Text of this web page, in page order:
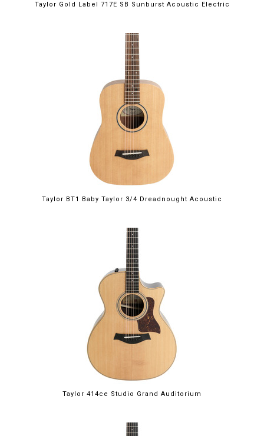
Taylor Gold Label 717E SB Sunburst Acoustic Electric
Taylor BT1 Baby Taylor 3/4 Dreadnought Acoustic
Taylor 414ce Studio Grand Auditorium